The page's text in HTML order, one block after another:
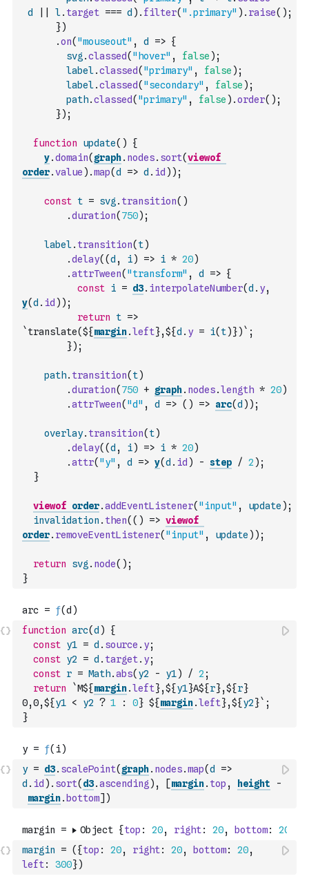
d
l. target === d ) . filter( ".primary" ) . raise( ) ;
})
.on( "mouseout" , d => {
svg .classed( "hover" , false ) ;
label.classed( "primary" , false ) ;
label.classed( "secondary" , false ) ;
path.classed( "primary" , false ) .order( ) ;
}) ;
function update( )
{
y.domain( graph. nodes. sort(viewof
order.value ) .map(d => d . id ) ) ;
const t = svg . transition( )
.duration( 750) ;
label. transition( t)
.delay( (d , i) => i * 20)
.attrTween( "transform" , d => {
const i = d3. interpolateNumber(d . y,
y(d . id ) ) ;
return
t =>
`translate(${margin.left},${d . y = i( t)})` ;
}) ;
path. transition( t)
.duration( 750 + graph. nodes.length * 20)
.attrTween( "d" , d => ( ) => arc(d ) ) ;
overlay. transition( t)
.delay( (d , i) => i * 20)
.attr( "y" , d => y(d . id ) - step / 2 ) ;
}
viewof order.addEventListener( "input" , update ) ;
invalidation . then( ( ) => viewof
order. removeEventListener( "input" , update ) ) ;
return svg . node( ) ;
}
function arc(d )
{
const y1 = d . source . y;
const y2 = d . target. y;
const r = Math.abs( y2 - y1) / 2 ;
return
`M${margin.left},${y1}A${r},${r}
0,0,${y1 < y2 ? 1 : 0} ${margin.left},${y2}` ;
}
y = d3. scalePoint( graph. nodes.map(d
=>
d . id ) . sort( d3.ascending ) , [margin. top , height
-
margin. bottom] )
margin = ( {top : 20, right: 20, bottom: 20,
left: 300})